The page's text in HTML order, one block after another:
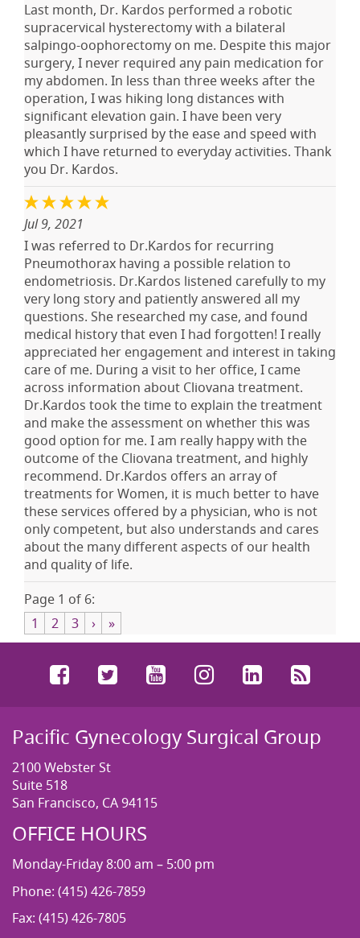
Last month, Dr. Kardos performed a robotic
supracervical hysterectomy with a bilateral
salpingo-oophorectomy on me. Despite this major
surgery, I never required any pain medication for
my abdomen. In less than three weeks after the
operation, I was hiking long distances with
significant elevation gain. I have been very
pleasantly surprised by the ease and speed with
which I have returned to everyday activities. Thank
you Dr. Kardos.
Jul 9, 2021
I was referred to Dr.Kardos for recurring
Pneumothorax having a possible relation to
endometriosis. Dr.Kardos listened carefully to my
very long story and patiently answered all my
questions. She researched my case, and found
medical history that even I had forgotten! I really
appreciated her engagement and interest in taking
care of me. During a visit to her office, I came
across information about Cliovana treatment.
Dr.Kardos took the time to explain the treatment
and make the assessment on whether this was
good option for me. I am really happy with the
outcome of the Cliovana treatment, and highly
recommend. Dr.Kardos offers an array of
treatments for Women, it is much better to have
these services offered by a physician, who is not
only competent, but also understands and cares
about the many different aspects of our health
and quality of life.
Page 1 of 6:
1
2 3 › »
FacebookTwitterYouTubeInstagramLinkedIn
Pacific Gynecology Surgical Group
2100 Webster St
Suite 518
San Francisco, CA 94115
OFFICE HOURS
Monday-Friday 8:00 am – 5:00 pm
Phone: (415) 426-7859
Fax: (415) 426-7805